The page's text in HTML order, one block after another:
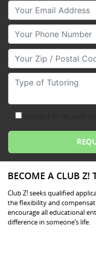
Your Email
Your Phone Number
Your Zip/Postal Code
Type of Tutoring
BECOME A CLUB Z!
Club Z! seeks qualified
the flexibility and
encourage all educational
difference in someone’s life.